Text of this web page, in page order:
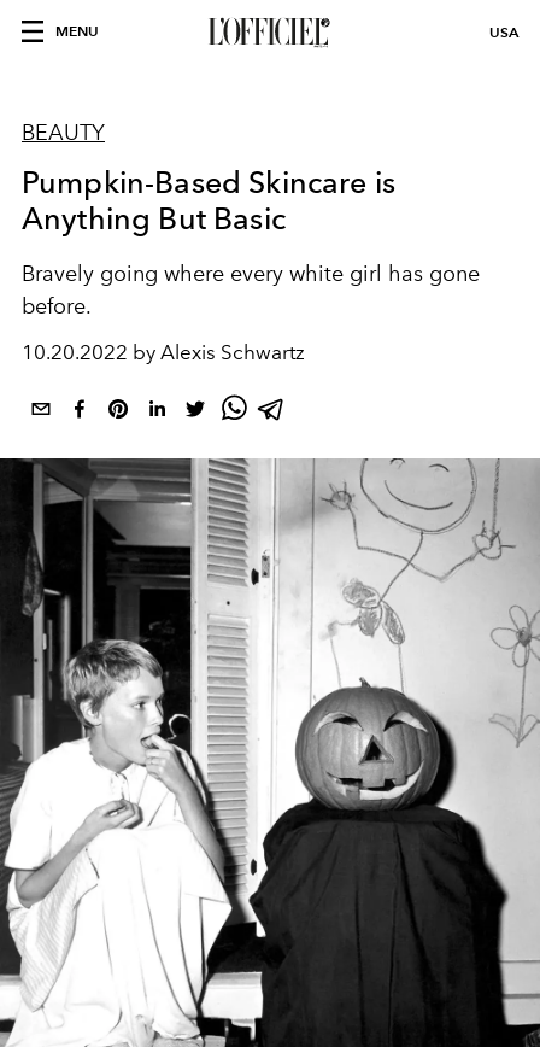
MENU USA
BEAUTY
Pumpkin-Based Skincare is
Anything But Basic
Bravely going where every white girl has gone
before.
10.20.2022 by Alexis Schwartz